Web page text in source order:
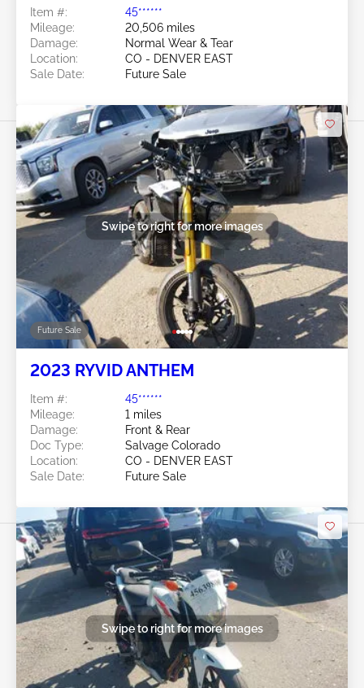
Item #:
45******
Mileage:
20,506 miles
Damage:
Normal Wear & Tear
Location:
CO - DENVER EAST
Sale Date:
Future Sale
Future Sale
Swipe to right for more images
2023 RYVID ANTHEM
Item #:
45******
Mileage:
1 miles
Damage:
Front & Rear
Doc Type:
Salvage Colorado
Location:
CO - DENVER EAST
Sale Date:
Future Sale
Swipe to right for more images